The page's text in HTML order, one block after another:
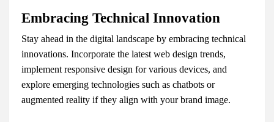
Embracing Technical Innovation
Stay ahead in the digital landscape by embracing technical
innovations. Incorporate the latest web design trends,
implement responsive design for various devices, and
explore emerging technologies such as chatbots or
augmented reality if they align with your brand image.